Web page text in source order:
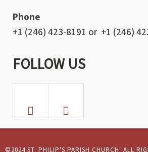
Phone
+1 (246) 423-8191 or +1 (246)
FOLLOW US
©2024 ST. PHILIP'S PARISH CHURCH. ALL